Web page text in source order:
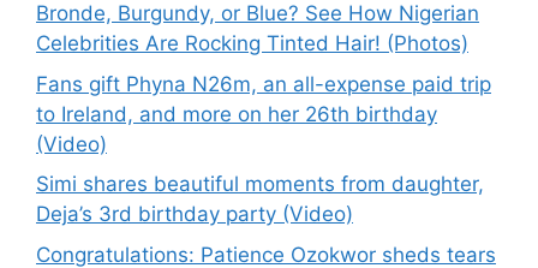
Bronde, Burgundy, or Blue? See How Nigerian
Celebrities Are Rocking Tinted Hair! (Photos)
Fans gift Phyna N26m, an all-expense paid trip
to Ireland, and more on her 26th birthday
(Video)
Simi shares beautiful moments from daughter,
Deja’s 3rd birthday party (Video)
Congratulations: Patience Ozokwor sheds tears